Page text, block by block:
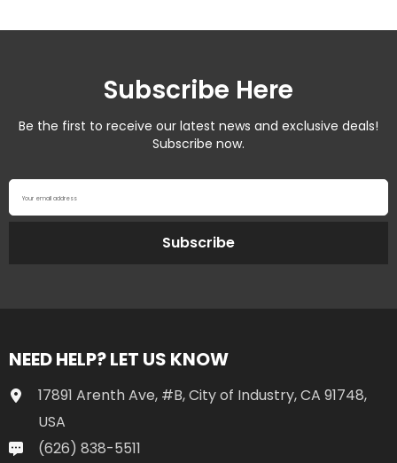
Subscribe Here
Be the first to receive our latest news and exclusive deals!
Subscribe now.
Your email address
Subscribe
NEED HELP? LET US KNOW
17891 Arenth Ave, #B, City of Industry, CA 91748,
USA
(626) 838-5511